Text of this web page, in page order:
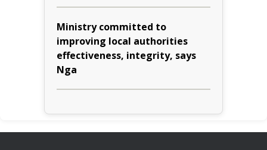
Ministry committed to
improving local authorities
effectiveness, integrity, says
Nga